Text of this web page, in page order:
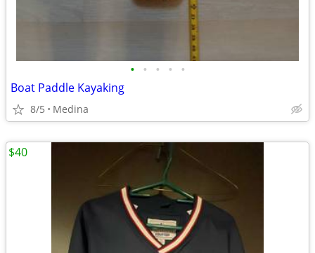
• • • • •
Boat Paddle Kayaking
8/5 Medina
$40